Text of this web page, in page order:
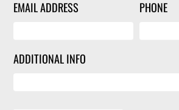
EMAIL ADDRESS PHONE
ADDITIONAL INFO